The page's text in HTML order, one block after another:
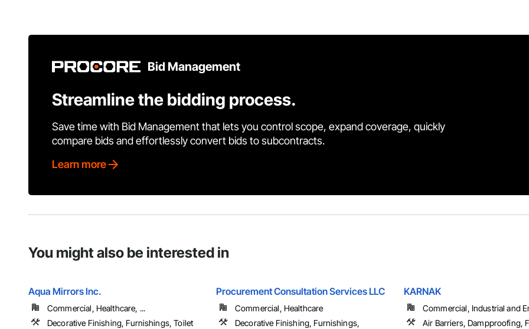
Bid Management
Streamline the bidding process.
Save time with Bid Management that lets you control scope, expand coverage, quickly
compare bids and effortlessly convert bids to subcontracts.
Learn more
You might also be interested in
Aqua Mirrors Inc.
Commercial, Healthcare, ...
Decorative Finishing, Furnishings, Toilet
Procurement Consultation Services LLC
Commercial, Healthcare
Decorative Finishing, Furnishings,
KARNAK
Commercial, Industrial and
Air Barriers, Dampproofing,